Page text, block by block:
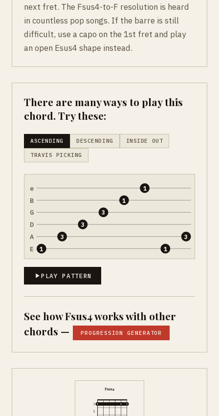
next fret. The Fsus4-to-F resolution is heard
in countless pop songs. If the barre is still
difficult, use a capo on the 1st fret and play
an open Esus4 shape instead.
There are many ways to play this
chord. Try these:
ASCENDING DESCENDING INSIDE OUT
TRAVIS PICKING
e
B
G
D
A
E 1
3
3
3
1
1
1
3
PLAY PATTERN
See how Fsus4 works with other
chords —
PROGRESSION GENERATOR